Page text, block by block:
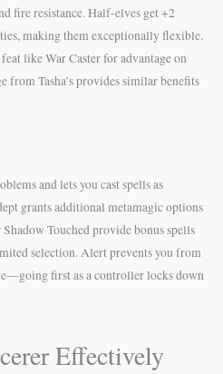
fire resistance. Half-elves get +2
making them exceptionally flexible.
like War Caster for advantage on
from Tasha’s provides similar benefits
and lets you cast spells as
grants additional metamagic options
Touched provide bonus spells
selection. Alert prevents you from
first as a controller locks down
Effectively